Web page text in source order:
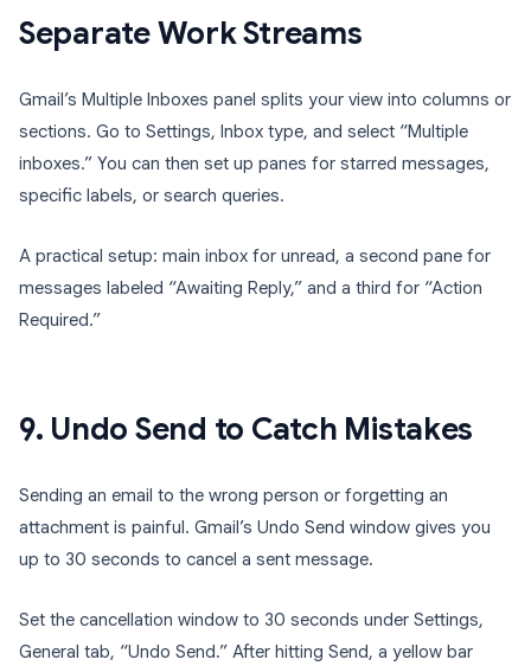
Separate Work Streams
Gmail’s Multiple Inboxes panel splits your view into columns or
sections. Go to Settings, Inbox type, and select “Multiple
inboxes.” You can then set up panes for starred messages,
specific labels, or search queries.
A practical setup: main inbox for unread, a second pane for
messages labeled “Awaiting Reply,” and a third for “Action
Required.”
9. Undo Send to Catch Mistakes
Sending an email to the wrong person or forgetting an
attachment is painful. Gmail’s Undo Send window gives you
up to 30 seconds to cancel a sent message.
Set the cancellation window to 30 seconds under Settings,
General tab, “Undo Send.” After hitting Send, a yellow bar